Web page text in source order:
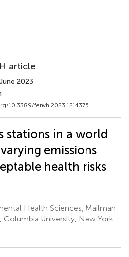
article
2023
10.3389/fenvh.2023.1214376
stations in a world
emissions
health risks
Health Sciences, Mailman
University, New York